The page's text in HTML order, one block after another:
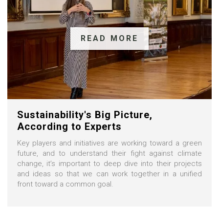
READ MORE
Sustainability's Big Picture,
According to Experts
Key players and initiatives are working toward a green
future, and to understand their fight against climate
change, it’s important to deep dive into their projects
and ideas so that we can work together in a unified
front toward a common goal.